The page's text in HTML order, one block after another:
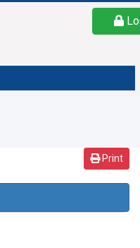
Print